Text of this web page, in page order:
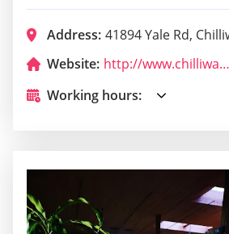
Address: 41894 Yale Rd,
Website:
http://www.chilliwackgolf.com/
Working hours: